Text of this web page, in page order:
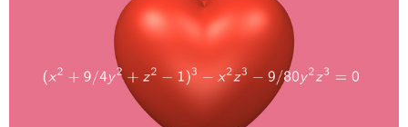
Español
Türkçe
Filmler
Metinler
Sergiler
Devamı...
Yeni hesap oluştur
Yeni parola iste